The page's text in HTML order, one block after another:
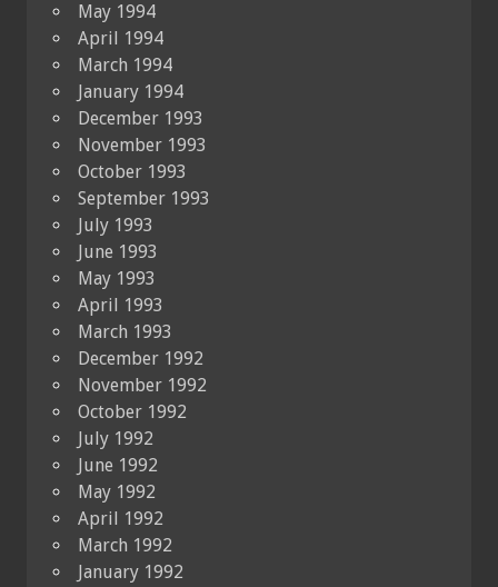
May 1994
April 1994
March 1994
January 1994
December 1993
November 1993
October 1993
September 1993
July 1993
June 1993
May 1993
April 1993
March 1993
December 1992
November 1992
October 1992
July 1992
June 1992
May 1992
April 1992
March 1992
January 1992